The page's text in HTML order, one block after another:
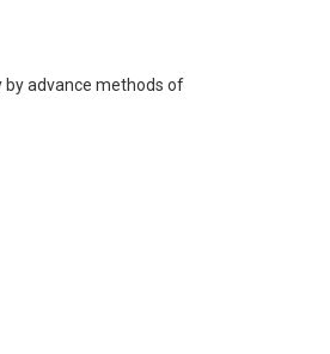
by advance methods of